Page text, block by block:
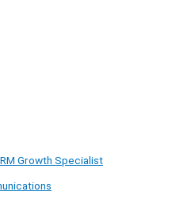
Growth Specialist